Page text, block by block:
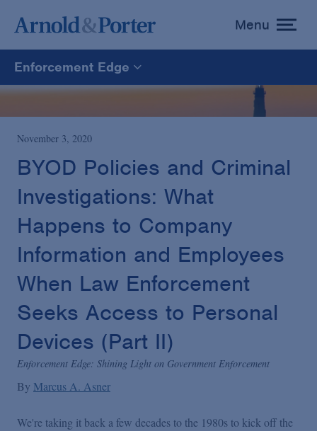
toggle
menu
Menu
Enforcement Edge
Enforcement Edge
CARES Act Fraud Tracker
Blogs Home
November 3, 2020
BYOD Policies and Criminal
Investigations: What
Happens to Company
Information and Employees
When Law Enforcement
Seeks Access to Personal
Devices (Part II)
Enforcement Edge: Shining Light on Government Enforcement
By Marcus A. Asner
We're taking it back a few decades to the 1980s to kick off the